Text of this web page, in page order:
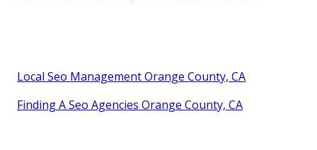
Local Seo Management Orange County, CA
Finding A Seo Agencies Orange County, CA